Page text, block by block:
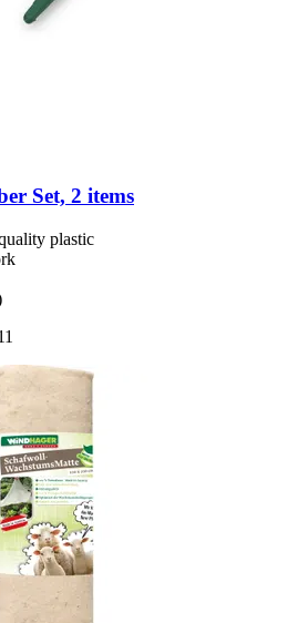
Set, 2 items
plastic